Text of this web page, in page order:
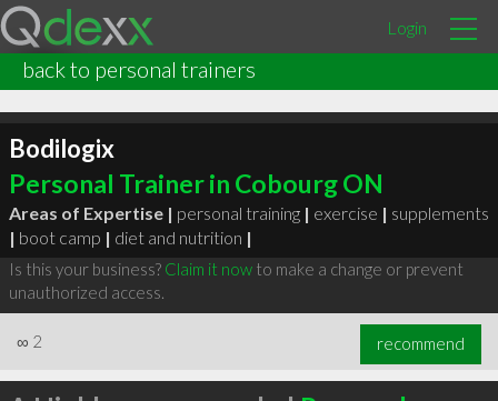
Login
back to personal trainers
Bodilogix
Personal Trainer in Cobourg ON
Areas of Expertise | personal training | exercise | supplements
| boot camp | diet and nutrition |
Is this your business? Claim it nowto make a change or prevent
unauthorized access.
∞ 2 recommend